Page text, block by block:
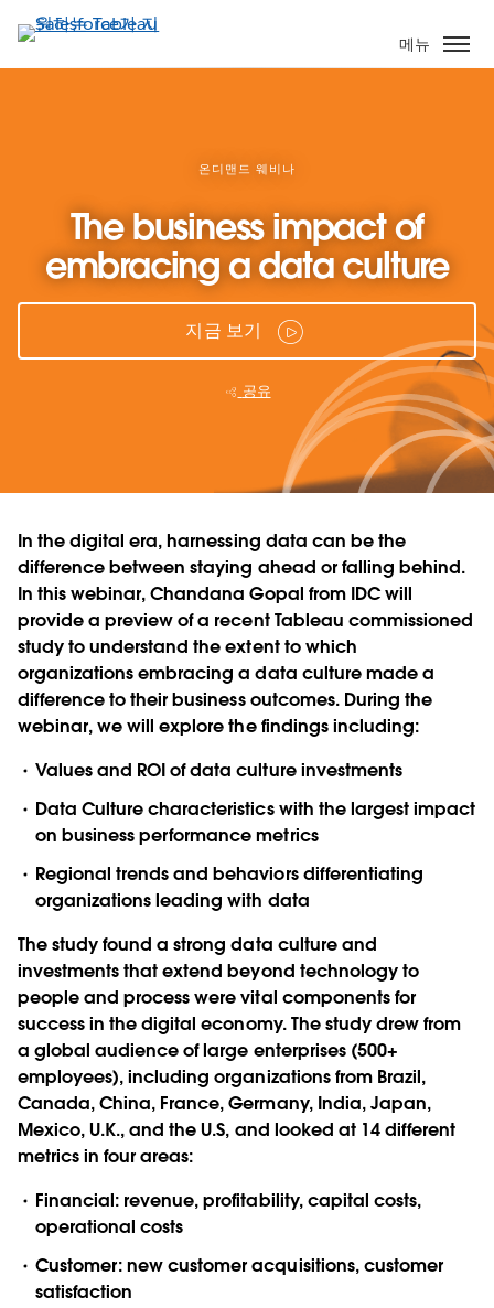
요
콘
메뉴
온디맨드 웨비나
The business impact of
embracing a data culture
지금 보기
공유
In the digital era, harnessing data can be the
difference between staying ahead or falling behind.
In this webinar, Chandana Gopal from IDC will
provide a preview of a recent Tableau commissioned
study to understand the extent to which
organizations embracing a data culture made a
difference to their business outcomes. During the
webinar, we will explore the findings including:
Values and ROI of data culture investments
Data Culture characteristics with the largest impact
on business performance metrics
Regional trends and behaviors differentiating
organizations leading with data
The study found a strong data culture and
investments that extend beyond technology to
people and process were vital components for
success in the digital economy. The study drew from
a global audience of large enterprises (500+
employees), including organizations from Brazil,
Canada, China, France, Germany, India, Japan,
Mexico, U.K., and the U.S, and looked at 14 different
metrics in four areas:
Financial: revenue, profitability, capital costs,
operational costs
Customer: new customer acquisitions, customer
satisfaction